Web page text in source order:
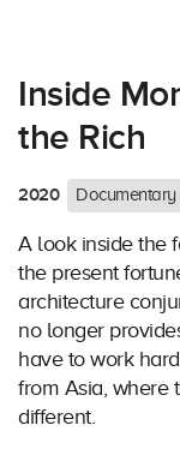
Inside
the Rich
2020 Documentary
A look inside the
the present
architecture
no longer
have to work
from Asia, where
different.